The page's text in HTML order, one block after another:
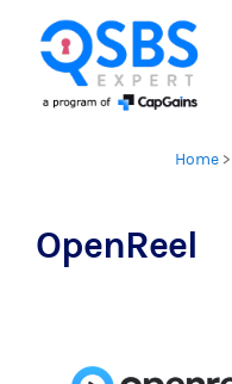
Home >
OpenReel
×